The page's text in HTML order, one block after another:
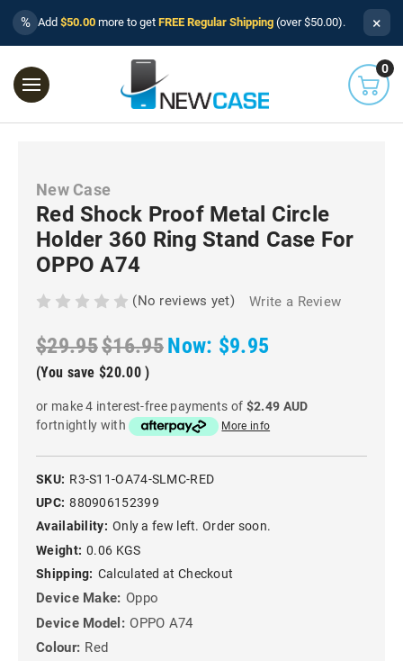
% Add $50.00 more to get FREE Regular Shipping (over $50.00). ×
0
New Case
Red Shock Proof Metal Circle
Holder 360 Ring Stand Case For
OPPO A74
(No reviews yet) Write a Review
$29.95$16.95Now: $9.95
(You save $20.00 )
or make 4 interest-free payments of $2.49 AUD
fortnightly with
More info
SKU: R3-S11-OA74-SLMC-RED
UPC: 880906152399
Availability: Only a few left. Order soon.
Weight: 0.06 KGS
Shipping: Calculated at Checkout
Device Make: Oppo
Device Model: OPPO A74
Colour: Red